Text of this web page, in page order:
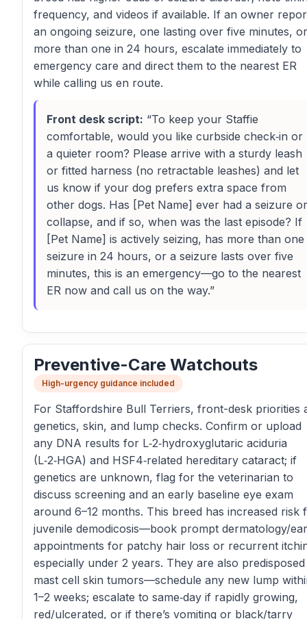
frequency, and videos if available. If an owner
an ongoing seizure, one lasting over five minutes, or
more than one in 24 hours, escalate immediately to
emergency care and direct them to the nearest ER
while calling us en route.
Front desk script: “To keep your Staffie
comfortable, would you like curbside check‑in or
a quieter room? Please arrive with a sturdy leash
or fitted harness (no retractable leashes) and let
us know if your dog prefers extra space from
other dogs. Has [Pet Name] ever had a seizure or
collapse, and if so, when was the last episode? If
[Pet Name] is actively seizing, has more than one
seizure in 24 hours, or a seizure lasts over five
minutes, this is an emergency—go to the nearest
ER now and call us on the way.”
Preventive-Care Watchouts
High-urgency guidance included
For Staffordshire Bull Terriers, front-desk priorities
genetics, skin, and lump checks. Confirm or upload
any DNA results for L‑2‑hydroxyglutaric aciduria
(L‑2‑HGA) and HSF4‑related hereditary cataract; if
genetics are unknown, flag for the veterinarian to
discuss screening and an early baseline eye exam
around 6–12 months. This breed has increased risk
juvenile demodicosis—book prompt dermatology/ear
appointments for patchy hair loss or recurrent
especially under 2 years. They are also
mast cell skin tumors—schedule any new lump
1–2 weeks; escalate to same‑day if rapidly growing,
red/ulcerated, or if there’s vomiting or black/tarry